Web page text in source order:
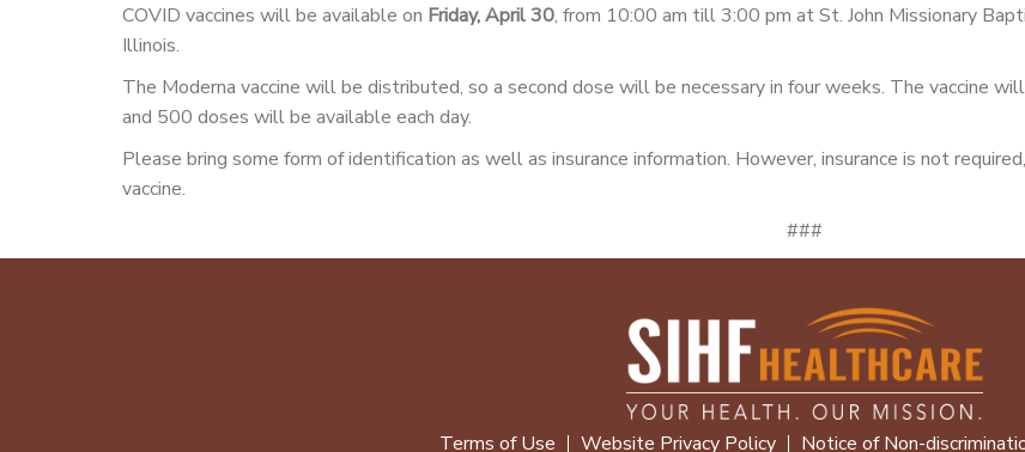
COVID vaccines will be available on Friday, April 30, from 10:00 am till 3:00 pm at St. John Missionary
Illinois.
The Moderna vaccine will be distributed, so a second dose will be necessary in four weeks. The vaccine
and 500 doses will be available each day.
Please bring some form of identification as well as insurance information. However, insurance is not
vaccine.
###
Terms of Use Website Privacy Policy Notice of Non-